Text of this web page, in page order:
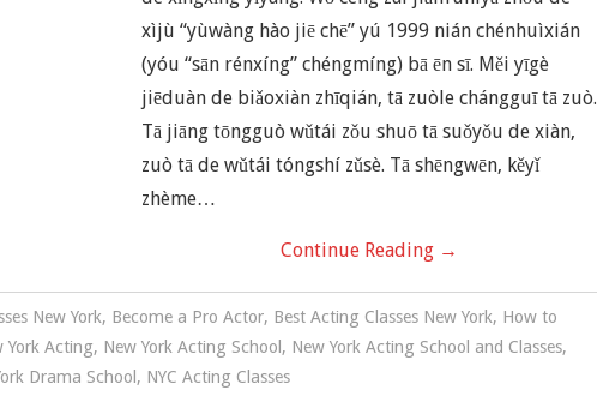
xìjù “yùwàng hào jiē chē” yú 1999 nián chénhuìxián
(yóu “sān rénxíng” chéngmíng) bā ēn sī. Měi yīgè
jiēduàn de biǎoxiàn zhīqián, tā zuòle chángguī tā zuò.
Tā jiāng tōngguò wǔtái zǒu shuō tā suǒyǒu de xiàn,
zuò tā de wǔtái tóngshí zǔsè. Tā shēngwēn, kěyǐ
zhème…
Continue Reading →
New York, Become a Pro Actor, Best Acting Classes New York, How to
York Acting, New York Acting School , New York Acting School and Classes,
Drama School , NYC Acting Classes